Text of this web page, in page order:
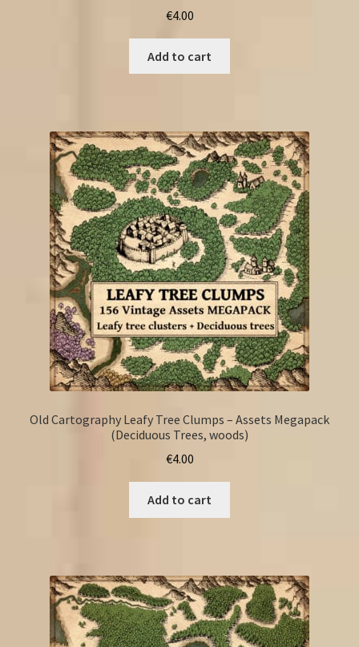
€4.00
Add to cart
Old Cartography Leafy Tree Clumps – Assets Megapack
(Deciduous Trees, woods)
€4.00
Add to cart